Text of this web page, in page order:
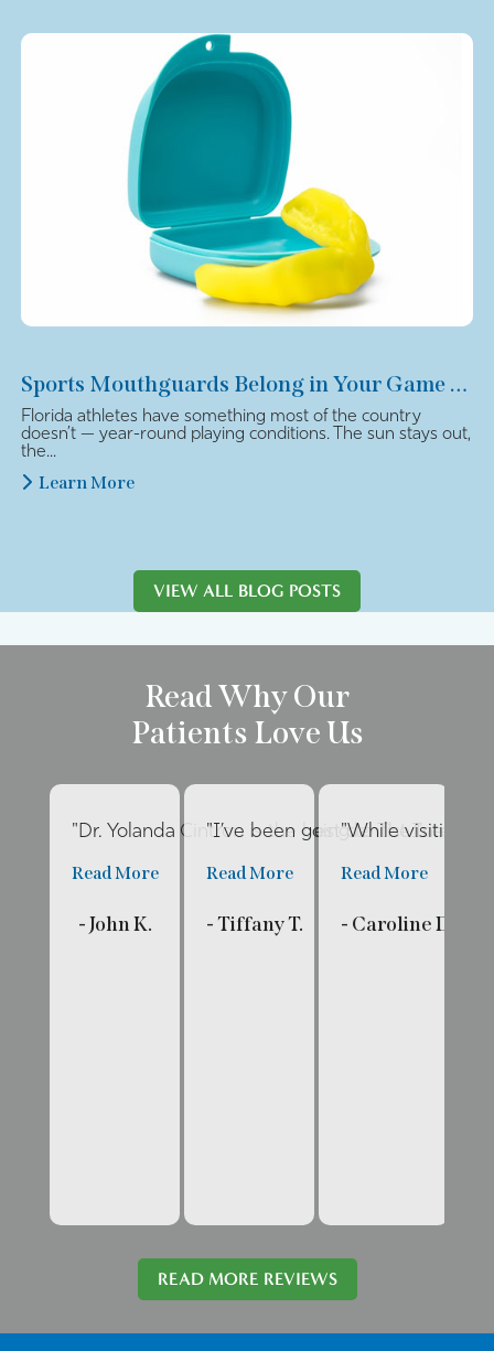
Sports Mouthguards Belong in Your Game Plan
Florida athletes have something most of the country
doesn’t — year-round playing conditions. The sun stays out,
the...
Learn More
VIEW ALL BLOG POSTS
Read Why Our
Patients Love Us
"Dr. Yolanda Cintron is the best dentist I’ve
Read More
- John K.
"I’ve been going to The
Read More
- Tiffany T.
"While visiting
Read More
- Caroline D.
READ MORE REVIEWS